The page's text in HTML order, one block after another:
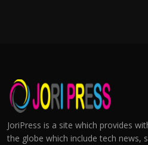
JoriPress is a site which provides
the globe which include tech news,